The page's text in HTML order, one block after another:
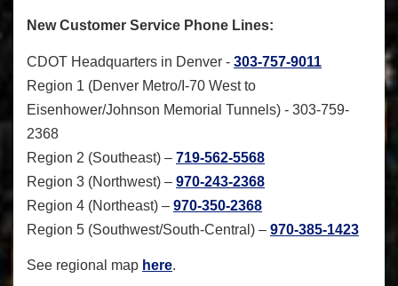
New Customer Service Phone Lines:
CDOT Headquarters in Denver - 303-757-9011
Region 1 (Denver Metro/I-70 West to
Eisenhower/Johnson Memorial Tunnels) - 303-759-
2368
Region 2 (Southeast) – 719-562-5568
Region 3 (Northwest) – 970-243-2368
Region 4 (Northeast) – 970-350-2368
Region 5 (Southwest/South-Central) – 970-385-1423
See regional map here.